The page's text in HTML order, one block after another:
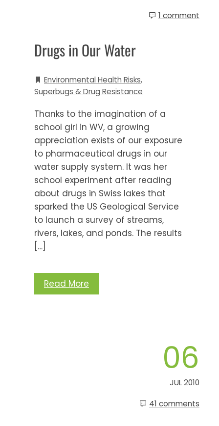
1 comment
Drugs in Our Water
Environmental Health Risks,
Superbugs & Drug Resistance
Thanks to the imagination of a
school girl in WV, a growing
appreciation exists of our exposure
to pharmaceutical drugs in our
water supply system. It was her
school experiment after reading
about drugs in Swiss lakes that
sparked the US Geological Service
to launch a survey of streams,
rivers, lakes, and ponds. The results
[…]
Read More
06
JUL 2010
41 comments